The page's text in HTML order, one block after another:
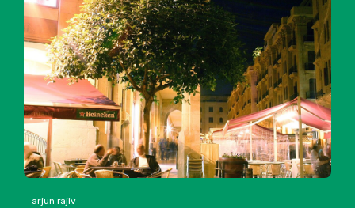
arjun rajiv